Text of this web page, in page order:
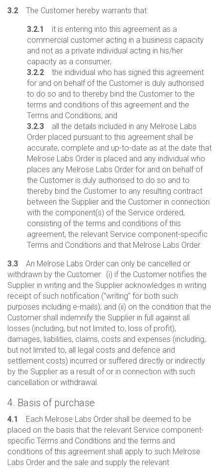
3.2 The Customer hereby warrants that:
3.2.1
it is entering into this agreement as a
commercial customer acting in a business capacity
and not as a private individual acting in his/her
capacity as a consumer;
3.2.2 the individual who has signed this agreement
for and on behalf of the Customer is duly authorised
to do so and to thereby bind the Customer to the
terms and conditions of this agreement and the
Terms and Conditions; and
3.2.3 all the details included in any Melrose Labs
Order placed pursuant to this agreement shall be
accurate, complete and up-to-date as at the date that
Melrose Labs Order is placed and any individual who
places any Melrose Labs Order for and on behalf of
the Customer is duly authorised to do so and to
thereby bind the Customer to any resulting contract
between the Supplier and the Customer in connection
with the component(s) of the Service ordered,
consisting of the terms and conditions of this
agreement, the relevant Service component-specific
Terms and Conditions and that Melrose Labs Order.
3.3 An Melrose Labs Order can only be cancelled or
withdrawn by the Customer: (i) if the Customer notifies the
Supplier in writing and the Supplier acknowledges in writing
receipt of such notification (“writing” for both such
purposes including e-mails); and (ii) on the condition that the
Customer shall indemnify the Supplier in full against all
losses (including, but not limited to, loss of profit),
damages, liabilities, claims, costs and expenses (including,
but not limited to, all legal costs and defence and
settlement costs) incurred or suffered directly or indirectly
by the Supplier as a result of or in connection with such
cancellation or withdrawal.
4. Basis of purchase
4.1
Each Melrose Labs Order shall be deemed to be
placed on the basis that the relevant Service component-
specific Terms and Conditions and the terms and
conditions of this agreement shall apply to such Melrose
Labs Order and the sale and supply the relevant